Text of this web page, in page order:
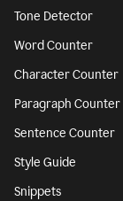
Tone Detector
Word Counter
Character Counter
Paragraph Counter
Sentence Counter
Style Guide
Snippets